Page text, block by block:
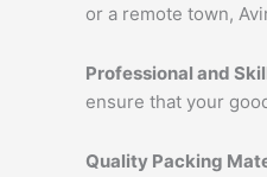
or a remote town,
Professional and
ensure that your
Quality Packing